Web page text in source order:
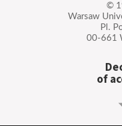
©
Warsaw
Pl.
00-661
of